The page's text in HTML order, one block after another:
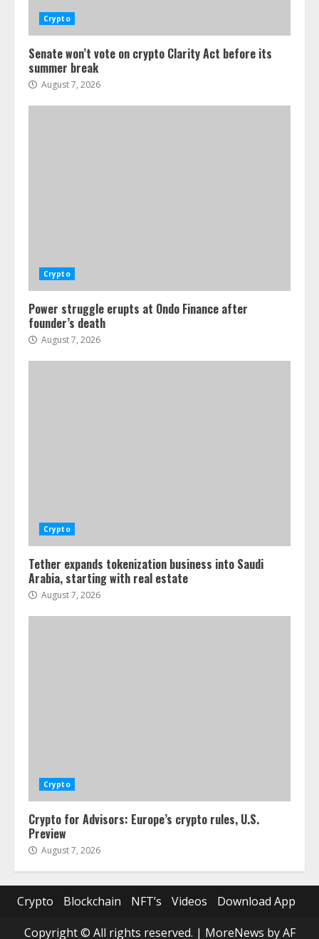
Crypto
Senate won’t vote on crypto Clarity Act before its
summer break
August 7, 2026
Crypto
Power struggle erupts at Ondo Finance after
founder’s death
August 7, 2026
Crypto
Tether expands tokenization business into Saudi
Arabia, starting with real estate
August 7, 2026
Crypto
Crypto for Advisors: Europe’s crypto rules, U.S.
Preview
August 7, 2026
Crypto Blockchain NFT’s Videos
Download App
Copyright © All rights reserved. | MoreNews by AF